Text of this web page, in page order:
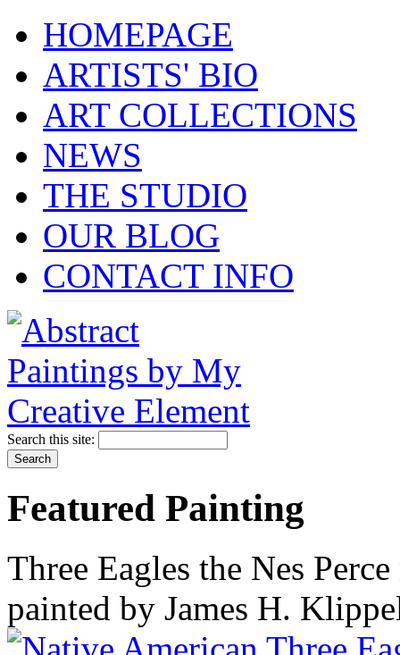
HOMEPAGE
ARTISTS' BIO
ART COLLECTIONS
NEWS
THE STUDIO
OUR BLOG
CONTACT INFO
Search this site:
Featured Painting
Three Eagles the Nes
painted by James H.